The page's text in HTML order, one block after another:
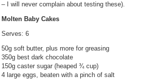
– I will never complain about testing these).
Molten Baby Cakes
Serves: 6
50g soft butter, plus more for greasing
350g best dark chocolate
150g caster sugar (heaped ¾ cup)
4 large eggs, beaten with a pinch of salt